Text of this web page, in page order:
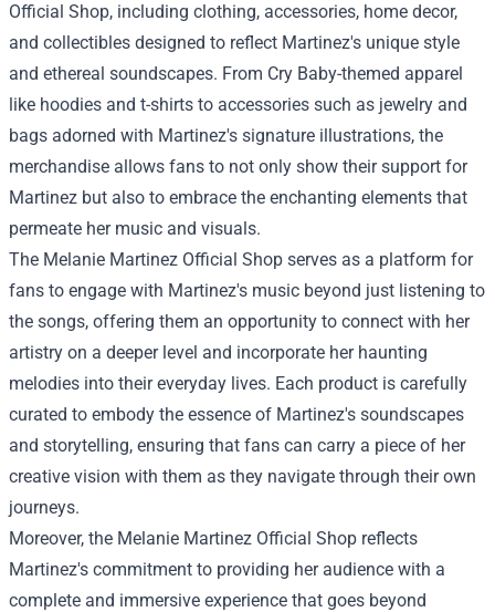
Official Shop, including clothing, accessories, home decor,
and collectibles designed to reflect Martinez's unique style
and ethereal soundscapes. From Cry Baby-themed apparel
like hoodies and t-shirts to accessories such as jewelry and
bags adorned with Martinez's signature illustrations, the
merchandise allows fans to not only show their support for
Martinez but also to embrace the enchanting elements that
permeate her music and visuals.
The Melanie Martinez Official Shop serves as a platform for
fans to engage with Martinez's music beyond just listening to
the songs, offering them an opportunity to connect with her
artistry on a deeper level and incorporate her haunting
melodies into their everyday lives. Each product is carefully
curated to embody the essence of Martinez's soundscapes
and storytelling, ensuring that fans can carry a piece of her
creative vision with them as they navigate through their own
journeys.
Moreover, the Melanie Martinez Official Shop reflects
Martinez's commitment to providing her audience with a
complete and immersive experience that goes beyond